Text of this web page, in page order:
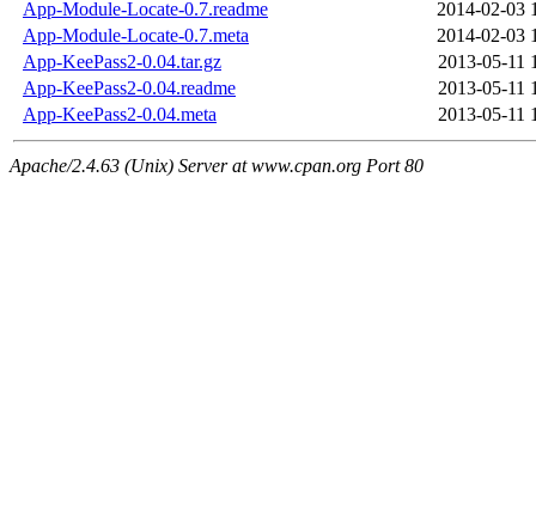
App-Module-Locate-0.7.readme
2014-02-03
App-Module-Locate-0.7.meta
2014-02-03
App-KeePass2-0.04.tar.gz
2013-05-11
App-KeePass2-0.04.readme
2013-05-11
App-KeePass2-0.04.meta
2013-05-11
Apache/2.4.63 (Unix) Server at www.cpan.org Port 80